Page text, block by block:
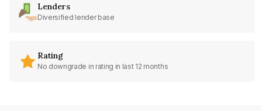
Lenders
Diversified lender base
Rating
No downgrade in rating in last 12 months